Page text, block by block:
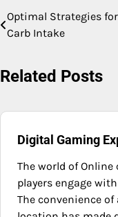
Post
navigation
Optimal Strategies
Carb Intake
Related Posts
Digital Gaming
The world of
players engage
The convenience